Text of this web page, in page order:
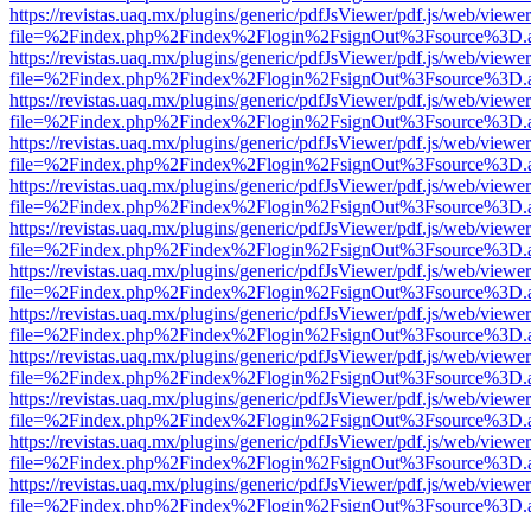
https://revistas.uaq.mx/plugins/generic/pdfJsViewer/pdf.js/web/
https://revistas.uaq.mx/plugins/generic/pdfJsViewer/pdf.js/web/
https://revistas.uaq.mx/plugins/generic/pdfJsViewer/pdf.js/web/
https://revistas.uaq.mx/plugins/generic/pdfJsViewer/pdf.js/web/
https://revistas.uaq.mx/plugins/generic/pdfJsViewer/pdf.js/web/
https://revistas.uaq.mx/plugins/generic/pdfJsViewer/pdf.js/web/
https://revistas.uaq.mx/plugins/generic/pdfJsViewer/pdf.js/web/
https://revistas.uaq.mx/plugins/generic/pdfJsViewer/pdf.js/web/
https://revistas.uaq.mx/plugins/generic/pdfJsViewer/pdf.js/web/
https://revistas.uaq.mx/plugins/generic/pdfJsViewer/pdf.js/web/
https://revistas.uaq.mx/plugins/generic/pdfJsViewer/pdf.js/web/
https://revistas.uaq.mx/plugins/generic/pdfJsViewer/pdf.js/web/